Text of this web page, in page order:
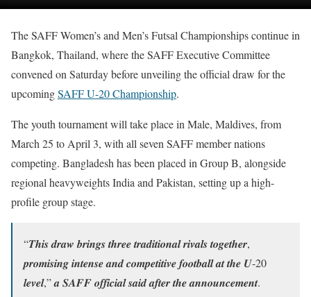
The SAFF Women’s and Men’s Futsal Championships continue in
Bangkok, Thailand, where the SAFF Executive Committee
convened on Saturday before unveiling the official draw for the
upcomingSAFF U-20 Championship.
The youth tournament will take place in Male, Maldives, from
March 25 to April 3, with all seven SAFF member nations
competing. Bangladesh has been placed in Group B, alongside
regional heavyweights India and Pakistan, setting up a high-
profile group stage.
“𝑻𝒉𝒊𝒔 𝒅𝒓𝒂𝒘 𝒃𝒓𝒊𝒏𝒈𝒔 𝒕𝒉𝒓𝒆𝒆 𝒕𝒓𝒂𝒅𝒊𝒕𝒊𝒐𝒏𝒂𝒍 𝒓𝒊𝒗𝒂𝒍𝒔 𝒕𝒐𝒈𝒆𝒕𝒉𝒆𝒓,
𝒑𝒓𝒐𝒎𝒊𝒔𝒊𝒏𝒈 𝒊𝒏𝒕𝒆𝒏𝒔𝒆 𝒂𝒏𝒅 𝒄𝒐𝒎𝒑𝒆𝒕𝒊𝒕𝒊𝒗𝒆 𝒇𝒐𝒐𝒕𝒃𝒂𝒍𝒍 𝒂𝒕 𝒕𝒉𝒆 𝑼-20
𝒍𝒆𝒗𝒆𝒍,” 𝒂 𝑺𝑨𝑭𝑭 𝒐𝒇𝒇𝒊𝒄𝒊𝒂𝒍 𝒔𝒂𝒊𝒅 𝒂𝒇𝒕𝒆𝒓 𝒕𝒉𝒆 𝒂𝒏𝒏𝒐𝒖𝒏𝒄𝒆𝒎𝒆𝒏𝒕.